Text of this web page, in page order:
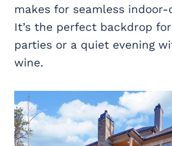
makes for seamless
It’s the perfect backdrop
parties or a quiet evening
wine.